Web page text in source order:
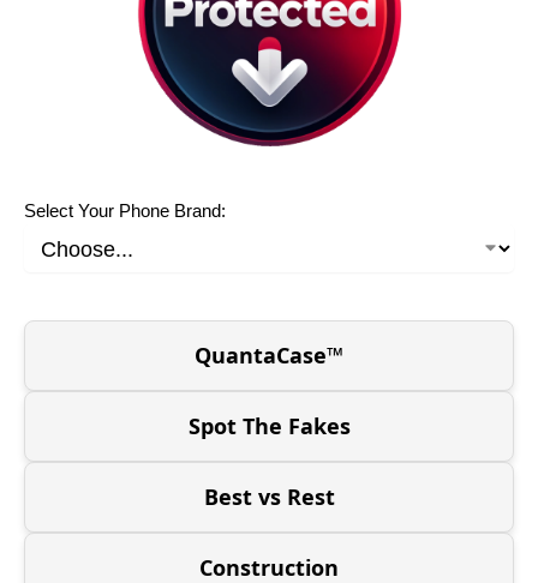
Select Your Phone Brand:
QuantaCase™
Spot The Fakes
Best vs Rest
Construction